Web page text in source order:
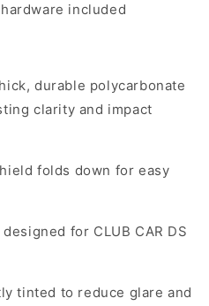
included
durable polycarbonate
clarity and impact
folds down for easy
for CLUB CAR DS
tinted to reduce glare and